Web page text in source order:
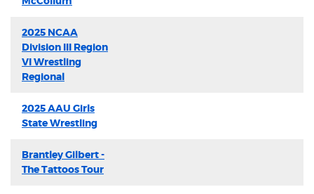
2025 NCAA
Division III Region
VI Wrestling
Regional
2025 AAU Girls
State Wrestling
Brantley Gilbert -
The Tattoos Tour